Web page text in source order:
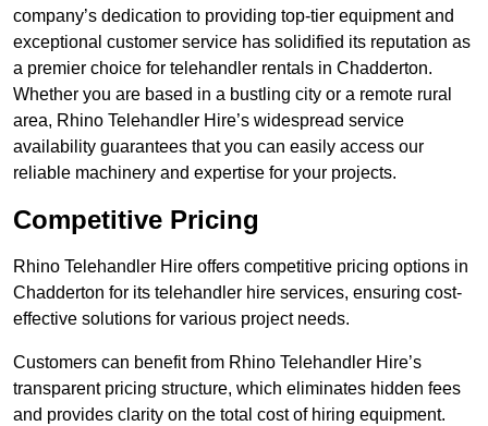
company’s dedication to providing top-tier equipment and
exceptional customer service has solidified its reputation as
a premier choice for telehandler rentals in Chadderton.
Whether you are based in a bustling city or a remote rural
area, Rhino Telehandler Hire’s widespread service
availability guarantees that you can easily access our
reliable machinery and expertise for your projects.
Competitive Pricing
Rhino Telehandler Hire offers competitive pricing options in
Chadderton for its telehandler hire services, ensuring cost-
effective solutions for various project needs.
Customers can benefit from Rhino Telehandler Hire’s
transparent pricing structure, which eliminates hidden fees
and provides clarity on the total cost of hiring equipment.